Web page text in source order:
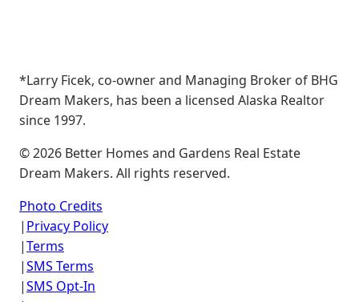
*Larry Ficek, co-owner and Managing Broker of BHG
Dream Makers, has been a licensed Alaska Realtor
since 1997.
©2026 Better Homes and Gardens Real Estate
Dream Makers. All rights reserved.
Photo Credits
| Privacy Policy
|Terms
|SMS Terms
|SMS Opt-In